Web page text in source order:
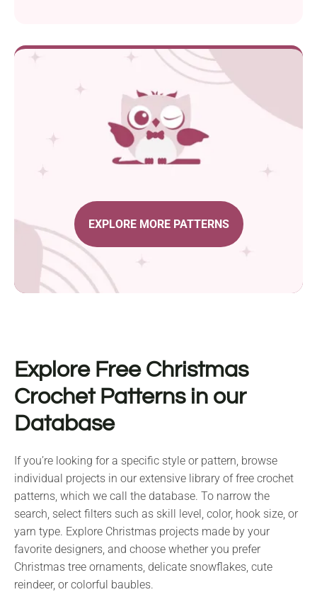
EXPLORE MORE PATTERNS
Explore Free Christmas
Crochet Patterns in our
Database
If you’re looking for a specific style or pattern, browse
individual projects in our extensive library of free crochet
patterns, which we call the database. To narrow the
search, select filters such as skill level, color, hook size, or
yarn type. Explore Christmas projects made by your
favorite designers, and choose whether you prefer
Christmas tree ornaments, delicate snowflakes, cute
reindeer, or colorful baubles.